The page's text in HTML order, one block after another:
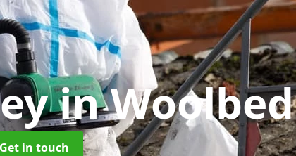
in
Get in touch